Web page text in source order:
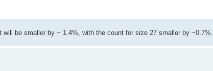
be smaller by ~ 1.4%, with the count for size 27 smaller by ~0.7%.